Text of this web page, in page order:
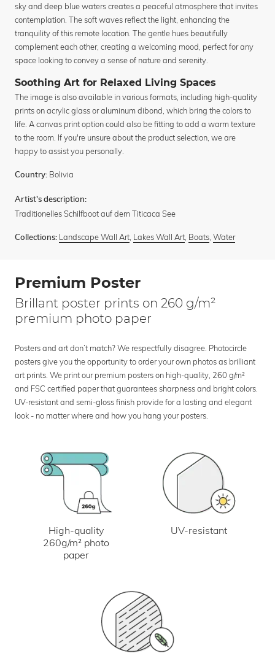
sky and deep blue waters creates a peaceful atmosphere that invites
contemplation. The soft waves reflect the light, enhancing the
tranquility of this remote location. The gentle hues beautifully
complement each other, creating a welcoming mood, perfect for any
space looking to convey a sense of nature and serenity.
Soothing Art for Relaxed Living Spaces
The image is also available in various formats, including high-quality
prints on acrylic glass or aluminum dibond, which bring the colors to
life. A canvas print option could also be fitting to add a warm texture
to the room. If you're unsure about the product selection, we are
happy to assist you personally.
Country: Bolivia
Artist's description:
Traditionelles Schilfboot auf dem Titicaca See
Collections: Landscape Wall Art Lakes Wall Art Boats Water
Premium Poster
Brillant poster prints on 260 g/m²
premium photo paper
Posters and art don’t match? We respectfully disagree. Photocircle
posters give you the opportunity to order your own photos as brilliant
art prints. We print our premium posters on high-quality, 260 g/m²
and FSC certified paper that guarantees sharpness and bright colors.
UV-resistant and semi-gloss finish provide for a lasting and elegant
look - no matter where and how you hang your posters.
High-quality
260g/m² photo
paper
UV-resistant